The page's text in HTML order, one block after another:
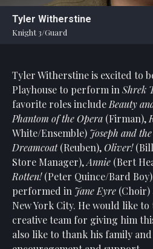
An
Enjoyable
Board
Of
Trustees
And
Staff
Our
Generous
Donors
Our
Volunteers
Tyler Witherstine
Knight 3/Guard
Tyler Witherstine is excited to
Playhouse to perform in Shrek
favorite roles include Beauty
Phantom of the Opera (Firman),
White/Ensemble) Joseph and
Dreamcoat(Reuben), Oliver!(Bill
Store Manager),Annie (Bert
Rotten!(Peter Quince/Bard
performed in Jane Eyre (Choir)
New York City. He would like
creative team for giving him
also like to thank his family